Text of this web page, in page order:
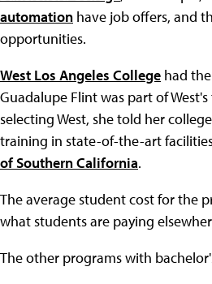
automation have job offers, and
opportunities.
West Los Angeles College had
Guadalupe Flint was part of
selecting West, she told her
training in state-of-the-art
of Southern California.
The average student cost for the
what students are paying
The other programs with